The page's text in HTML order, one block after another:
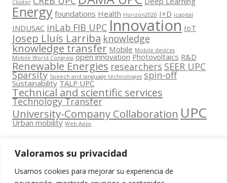
Valoramos su privacidad
Usamos cookies para mejorar su experiencia de
Clúster
Energy foundations Health Horizon2020 I+D icapital
INDUSAC inLab FIB UPC Innovation IoT
Josep Lluís Larriba knowledge
knowledge transfer Mobile Mobile devices
Mobile World Congress open innovation Photovoltaics R&D
Renewable Energies researchers SEER UPC
Sparsity Speech and language technologies spin-off
Sustainability TALP UPC
Technical and scientific services
Technology Transfer
University-Company Collaboration UPC
Urban mobility Web Apps